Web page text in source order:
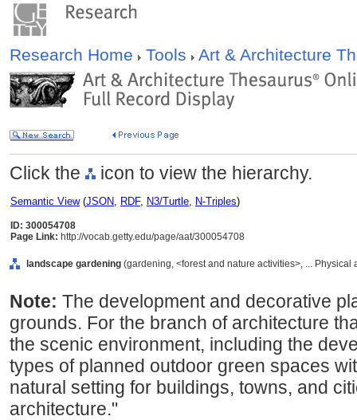
Research Home Tools Art & Architecture
Click the icon to view the hierarchy.
Semantic View(JSON, RDF, N3/Turtle, N-Triples)
ID: 300054708
Page Link: http://vocab.getty.edu/page/aat/300054708
landscape gardening (gardening, <forest and nature activities>, ...
Note: The development and decorative
grounds. For the branch of architecture
the scenic environment, including the
types of planned outdoor green spaces
natural setting for buildings, towns, and
architecture."